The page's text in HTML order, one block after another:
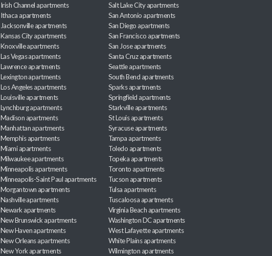
Irish Channel apartments
Ithaca apartments
Jacksonville apartments
Kansas City apartments
Knoxville apartments
Las Vegas apartments
Lawrence apartments
Lexington apartments
Los Angeles apartments
Louisville apartments
Lynchburg apartments
Madison apartments
Manhattan apartments
Memphis apartments
Miami apartments
Milwaukee apartments
Minneapolis apartments
Minneapolis-Saint Paul apartments
Morgantown apartments
Nashville apartments
Newark apartments
New Brunswick apartments
New Haven apartments
New Orleans apartments
New York apartments
Salt Lake City apartments
San Antonio apartments
San Diego apartments
San Francisco apartments
San Jose apartments
Santa Cruz apartments
Seattle apartments
South Bend apartments
Sparks apartments
Springfield apartments
Starkville apartments
St Louis apartments
Syracuse apartments
Tampa apartments
Toledo apartments
Topeka apartments
Toronto apartments
Tucson apartments
Tulsa apartments
Tuscaloosa apartments
Virginia Beach apartments
Washington DC apartments
West Lafayette apartments
White Plains apartments
Wilmington apartments